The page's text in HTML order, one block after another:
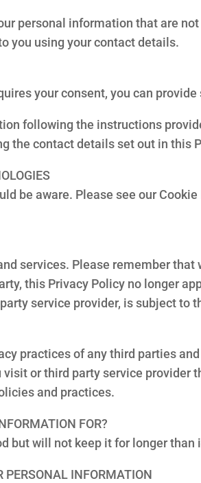
personal information that are
you using your contact details.
your consent, you can provide
following the instructions
the contact details set out in this
be aware. Please see our
services. Please remember
this Privacy Policy no longer
service provider, is subject to
practices of any third parties
or third party service provider
and practices.
FOR?
but will not keep it for longer than
PERSONAL INFORMATION